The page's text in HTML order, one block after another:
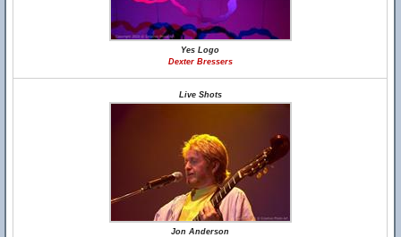
Yes Logo
Dexter Bressers
Live Shots
Jon Anderson